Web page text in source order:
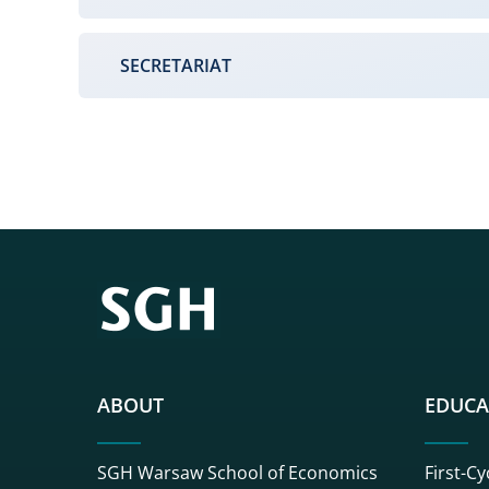
SECRETARIAT
ABOUT
SGH Warsaw School of Economics First-